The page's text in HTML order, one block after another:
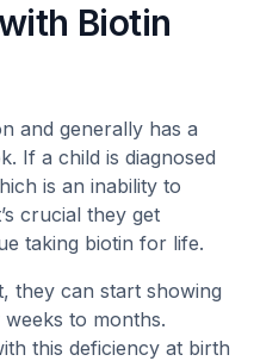
Biotin
and generally has a
If a child is diagnosed
is an inability to
crucial they get
taking biotin for life.
they can start showing
to months.
this deficiency at birth